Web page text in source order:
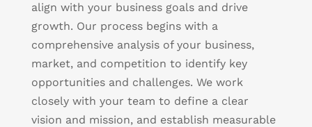
align with your business goals and drive
growth. Our process begins with a
comprehensive analysis of your business,
market, and competition to identify key
opportunities and challenges. We work
closely with your team to define a clear
vision and mission, and establish measurable